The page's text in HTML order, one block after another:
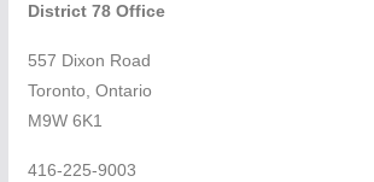
District 78 Office
557 Dixon Road
Toronto, Ontario
M9W 6K1
416-225-9003